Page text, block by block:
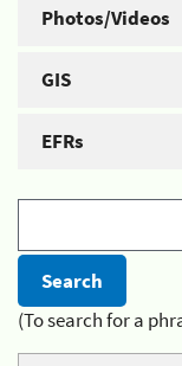
Photos/Videos
GIS
EFRs
(To search for a